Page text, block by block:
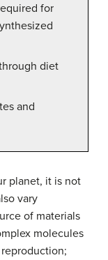
for
diet
and
planet, it is not
vary
of materials
molecules